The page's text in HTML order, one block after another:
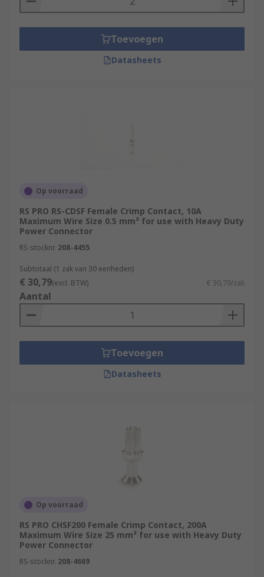
Toevoegen
Datasheets
Op voorraad
RS PRO RS-CDSF Female Crimp Contact, 10A
Maximum Wire Size 0.5 mm² for use with Heavy Duty
Power Connector
RS-stocknr. 208-4455
Subtotaal (1 zak van 30 eenheden)
€ 30,79(excl. BTW) € 30,79/zak
Aantal
Toevoegen
Datasheets
Op voorraad
RS PRO CHSF200 Female Crimp Contact, 200A
Maximum Wire Size 25 mm² for use with Heavy Duty
Power Connector
RS-stocknr. 208-4669